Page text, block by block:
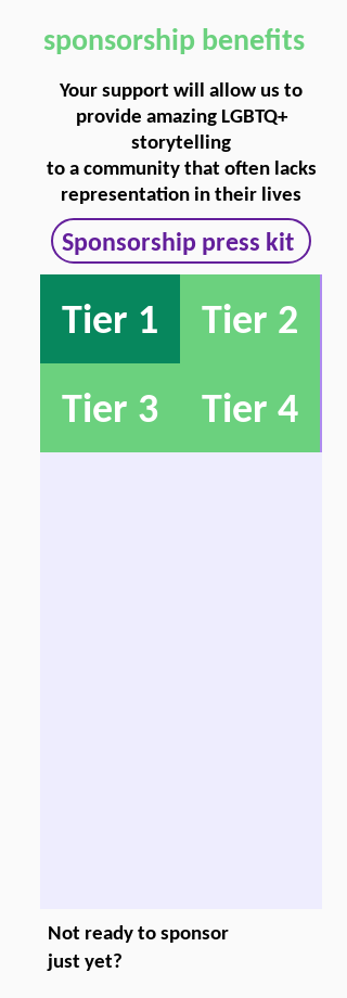
sponsorship benefits
Your support will allow us to
provide amazing LGBTQ+
storytelling
to a community that often lacks
representation in their lives
Sponsorship press kit
Tier 1
Tier 2
Tier 3
Tier 4
Not ready to sponsor
just yet?